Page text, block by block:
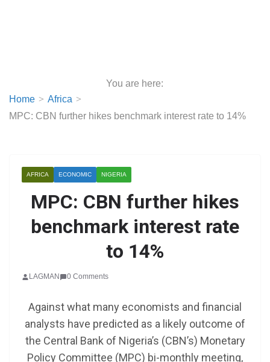
You are here:
Home
Africa
MPC: CBN further hikes benchmark interest rate to 14%
AFRICA ECONOMIC NIGERIA
MPC: CBN further hikes
benchmark interest rate
to 14%
LAGMAN 0 Comments
Against what many economists and financial
analysts have predicted as a likely outcome of
the Central Bank of Nigeria’s (CBN’s) Monetary
Policy Committee (MPC) bi-monthly meeting,